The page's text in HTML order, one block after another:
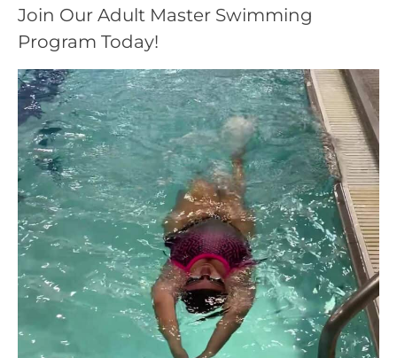
Join Our Adult Master Swimming
Program Today!